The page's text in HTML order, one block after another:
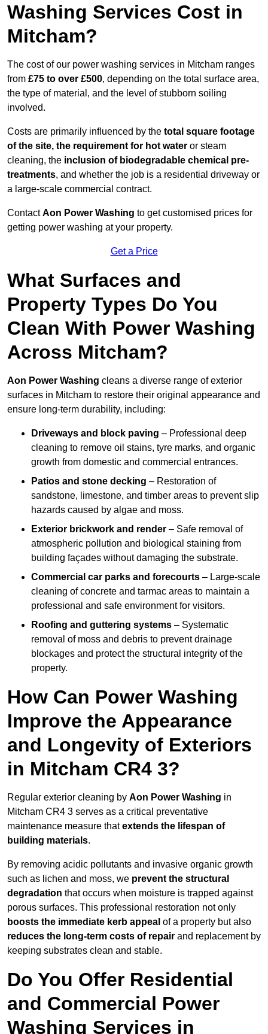
Washing Services Cost in
Mitcham?
The cost of our power washing services in Mitcham ranges
from £75 to over £500, depending on the total surface area,
the type of material, and the level of stubborn soiling
involved.
Costs are primarily influenced by the total square footage
of the site, the requirement for hot water or steam
cleaning, the inclusion of biodegradable chemical pre-
treatments, and whether the job is a residential driveway or
a large-scale commercial contract.
ContactAon Power Washing to get customised prices for
getting power washing at your property.
Get a Price
What Surfaces and
Property Types Do You
Clean With Power Washing
Across Mitcham?
Aon Power Washing cleans a diverse range of exterior
surfaces in Mitcham to restore their original appearance and
ensure long-term durability, including:
Driveways and block paving – Professional deep
cleaning to remove oil stains, tyre marks, and organic
growth from domestic and commercial entrances.
Patios and stone decking – Restoration of
sandstone, limestone, and timber areas to prevent slip
hazards caused by algae and moss.
Exterior brickwork and render – Safe removal of
atmospheric pollution and biological staining from
building façades without damaging the substrate.
Commercial car parks and forecourts – Large-scale
cleaning of concrete and tarmac areas to maintain a
professional and safe environment for visitors.
Roofing and guttering systems – Systematic
removal of moss and debris to prevent drainage
blockages and protect the structural integrity of the
property.
How Can Power Washing
Improve the Appearance
and Longevity of Exteriors
in Mitcham CR4 3?
Regular exterior cleaning by Aon Power Washing in
Mitcham CR4 3 serves as a critical preventative
maintenance measure thatextends the lifespan of
building materials.
By removing acidic pollutants and invasive organic growth
such as lichen and moss, we prevent the structural
degradation that occurs when moisture is trapped against
porous surfaces. This professional restoration not only
boosts the immediate kerb appeal of a property but also
reduces the long-term costs of repair and replacement by
keeping substrates clean and stable.
Do You Offer Residential
and Commercial Power
Washing Services in